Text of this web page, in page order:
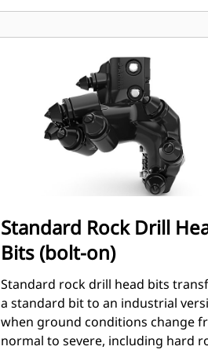
Standard Rock Drill
Bits (bolt-on)
Standard rock drill head bits
a standard bit to an industrial
when ground conditions change
normal to severe, including hard